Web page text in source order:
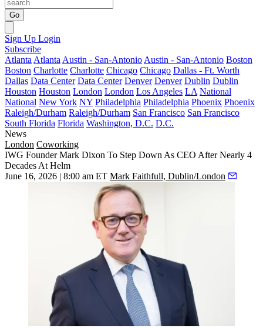
Go
Sign Up Login
Subscribe
Atlanta Atlanta Austin - San-Antonio Austin - San-Antonio Boston
Boston Charlotte Charlotte Chicago Chicago Dallas - Ft. Worth
Dallas Data Center Data Center Denver Denver Dublin Dublin
Houston Houston London London Los Angeles LA National
National New York NY Philadelphia Philadelphia Phoenix Phoenix
Raleigh/Durham Raleigh/Durham San Francisco San Francisco
South Florida Florida Washington, D.C. D.C.
News
London Coworking
IWG Founder Mark Dixon To Step Down As CEO After Nearly 4
Decades At Helm
June 16, 2026 | 8:00 am ET Mark Faithfull, Dublin/London